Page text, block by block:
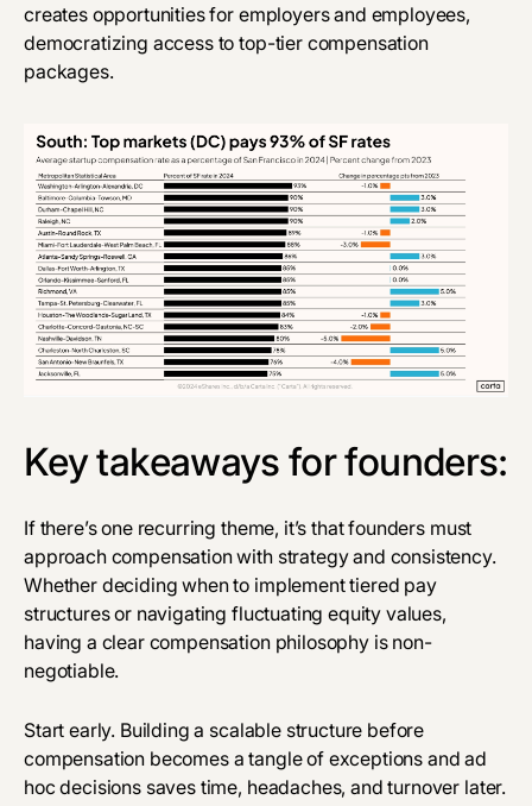
creates opportunities for employers and employees,
democratizing access to top-tier compensation
packages.
Key takeaways for founders:
If there’s one recurring theme, it’s that founders must
approach compensation with strategy and consistency.
Whether deciding when to implement tiered pay
structures or navigating fluctuating equity values,
having a clear compensation philosophy is non-
negotiable.
Start early. Building a scalable structure before
compensation becomes a tangle of exceptions and ad
hoc decisions saves time, headaches, and turnover later.